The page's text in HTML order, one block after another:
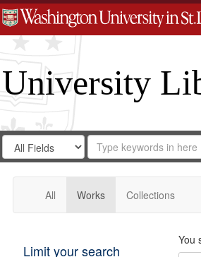
University
Search
Digital
Gateway
Search
in
for
Search
Repository
All Works Collections
Limit your search
You